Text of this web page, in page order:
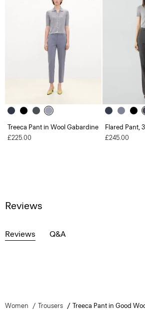
Treeca Pant in Wool Gabardine
£225.00
Flared Pant,
£245.00
Reviews
Reviews Q&A
Women Trousers Treeca Pant in Good